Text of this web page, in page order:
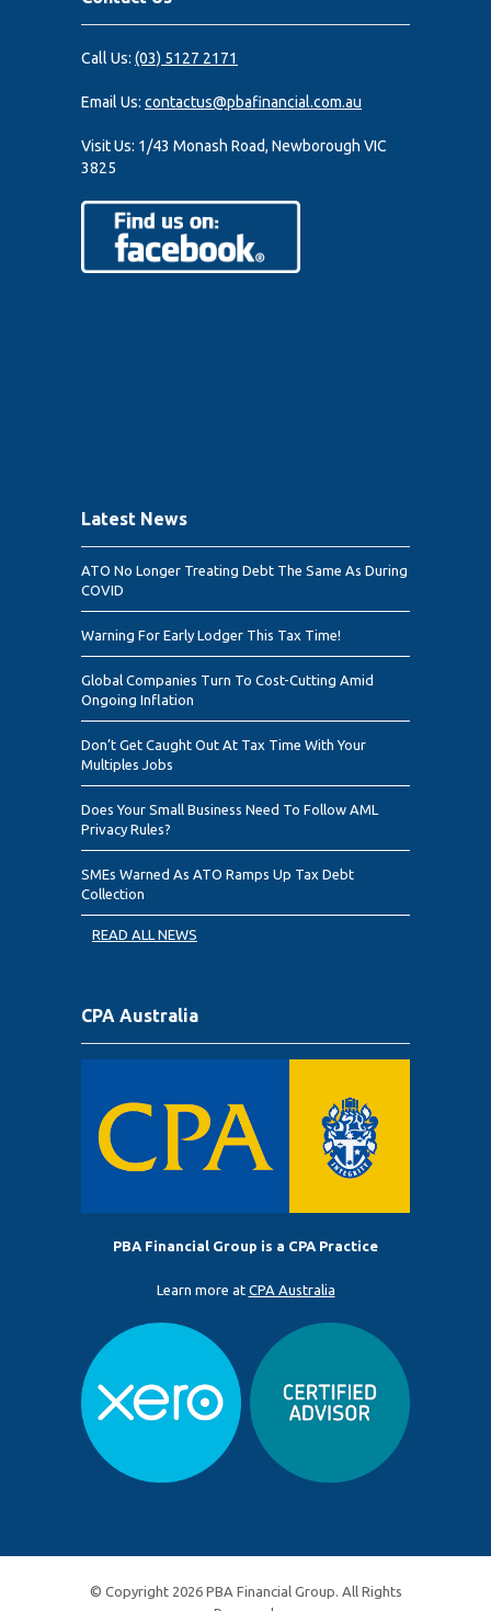
Call Us: (03) 5127 2171
Email Us: contactus@pbafinancial.com.au
Visit Us: 1/43 Monash Road, Newborough VIC
3825
Latest News
ATO No Longer Treating Debt The Same As During
COVID
Warning For Early Lodger This Tax Time!
Global Companies Turn To Cost-Cutting Amid
Ongoing Inflation
Don’t Get Caught Out At Tax Time With Your
Multiples Jobs
Does Your Small Business Need To Follow AML
Privacy Rules?
SMEs Warned As ATO Ramps Up Tax Debt
Collection
READ ALL NEWS
CPA Australia
PBA Financial Group is a CPA Practice
Learn more at CPA Australia
© Copyright 2026 PBA Financial Group. All Rights